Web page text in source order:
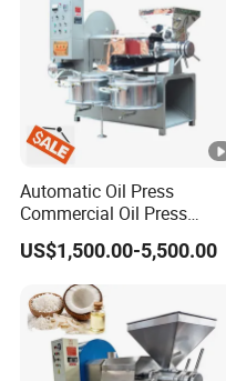
Automatic Oil Press
Commercial Oil Press
Refining Equipment Peanut
Rapeseed Oil Press
Machine
US$1,500.00-5,500.00